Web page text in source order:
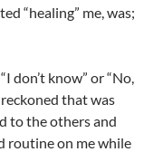
“healing” me, was;
don’t know” or “No,
reckoned that was
to the others and
routine on me while